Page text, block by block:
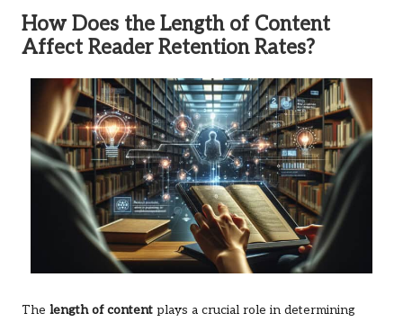
How Does the Length of Content
Affect Reader Retention Rates?
The length of content plays a crucial role in determining